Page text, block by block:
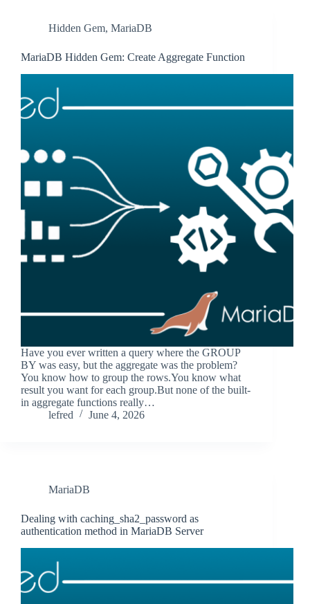
Hidden Gem, MariaDB
MariaDB Hidden Gem: Create Aggregate Function
Have you ever written a query where the GROUP
BY was easy, but the aggregate was the problem?
You know how to group the rows.You know what
result you want for each group.But none of the built-
in aggregate functions really…
lefred
June 4, 2026
MariaDB
Dealing with caching_sha2_password as
authentication method in MariaDB Server